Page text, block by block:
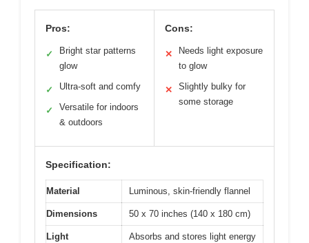
Pros:
✓
Bright star patterns
glow
✓ Ultra-soft and comfy
✓
Versatile for indoors
& outdoors
Cons:
✕
Needs light exposure
to glow
✕
Slightly bulky for
some storage
Specification:
Material Luminous, skin-friendly flannel
Dimensions 50 x 70 inches (140 x 180 cm)
Light
Absorbs and stores light energy